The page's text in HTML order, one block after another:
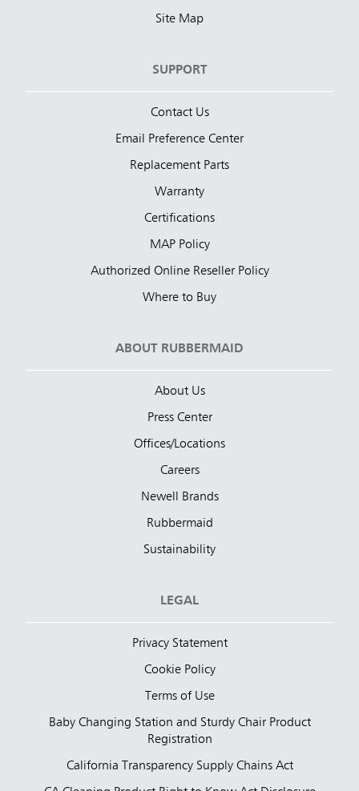
Site Map
SUPPORT
Contact Us
Email Preference Center
Replacement Parts
Warranty
Certifications
MAP Policy
Authorized Online Reseller Policy
Where to Buy
ABOUT RUBBERMAID
About Us
Press Center
Offices/Locations
Careers
Newell Brands
Rubbermaid
Sustainability
LEGAL
Privacy Statement
Cookie Policy
Terms of Use
Baby Changing Station and Sturdy Chair Product
Registration
California Transparency Supply Chains Act